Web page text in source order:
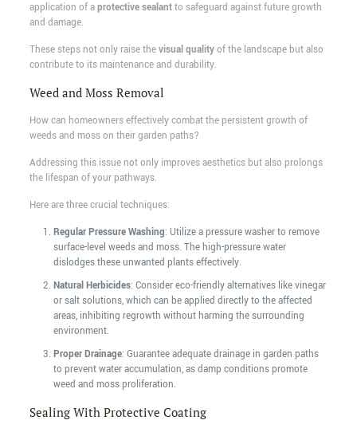
application of aprotective sealantto safeguard against future growth
and damage.
These steps not only raise thevisual qualityof the landscape but also
contribute to its maintenance and durability.
Weed and Moss Removal
How can homeowners effectively combat the persistent growth of
weeds and moss on their garden paths?
Addressing this issue not only improves aesthetics but also prolongs
the lifespan of your pathways.
Here are three crucial techniques:
Regular Pressure Washing: Utilize a pressure washer to remove
surface-level weeds and moss. The high-pressure water
dislodges these unwanted plants effectively.
Natural Herbicides: Consider eco-friendly alternatives like vinegar
or salt solutions, which can be applied directly to the affected
areas, inhibiting regrowth without harming the surrounding
environment.
Proper Drainage: Guarantee adequate drainage in garden paths
to prevent water accumulation, as damp conditions promote
weed and moss proliferation.
Sealing With Protective Coating